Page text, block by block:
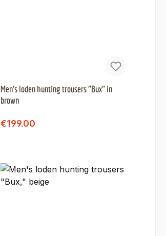
Men's loden hunting trousers "Bux" in
brown
Sale price:
€199.00